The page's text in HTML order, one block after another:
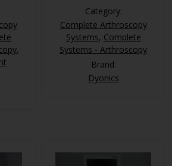
,
Category:
Complete Arthroscopy
Systems, Complete
Systems - Arthroscopy
Brand:
Dyonics